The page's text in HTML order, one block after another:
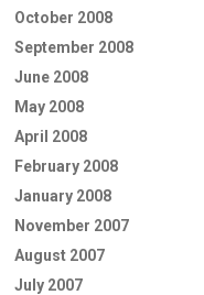
October 2008
September 2008
June 2008
May 2008
April 2008
February 2008
January 2008
November 2007
August 2007
July 2007